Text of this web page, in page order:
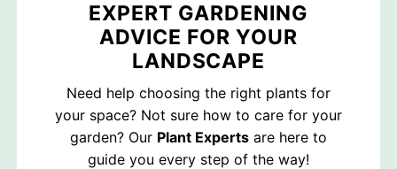
EXPERT GARDENING
ADVICE FOR YOUR
LANDSCAPE
Need help choosing the right plants for
your space? Not sure how to care for your
garden? Our Plant Experts are here to
guide you every step of the way!